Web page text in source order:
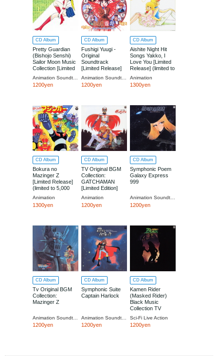
CD Album
Pretty Guardian
(Bishojo Senshi)
Sailor Moon Music
Collection [Limited
1200yen
CD Album
Fushigi Yuugi -
Original
Soundtrack
[Limited Release]
copies)
1200yen
CD Album
Aishite Night Hit
Songs Yakko, I
Love You [Limited
Release] (limited to
Animation
1300yen
CD Album
Bokura no
Mazinger Z
[Limited Release]
(limited to 5,000
Animation
1300yen
CD Album
TV Original BGM
Collection:
GATCHAMAN
[Limited Edition]
Animation
1200yen
CD Album
Symphonic Poem
Galaxy Express
999
1200yen
CD Album
Tv Original BGM
Collection:
Mazinger Z
1200yen
CD Album
Symphonic Suite
Captain Harlock
1200yen
CD Album
Kamen Rider
(Masked Rider)
Black Music
Collection TV
Soundtrack
[Limited Release]
Sci-Fi Live Action
1200yen